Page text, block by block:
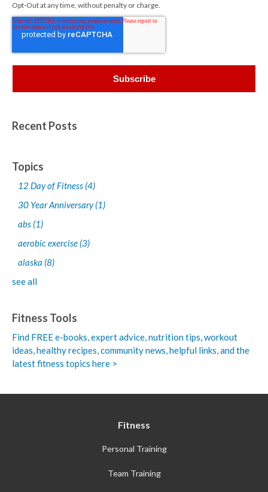
Opt-Out at any time, without penalty or charge.
Recent Posts
Topics
12 Day of Fitness (4)
30 Year Anniversary(1)
abs (1)
aerobic exercise (3)
alaska (8)
see all
Fitness Tools
Find FREE e-books,expert advice, nutrition tips, workout
ideas, healthy recipes, community news, helpful links, and the
latest fitness topics here >
Fitness
Personal Training
Team Training